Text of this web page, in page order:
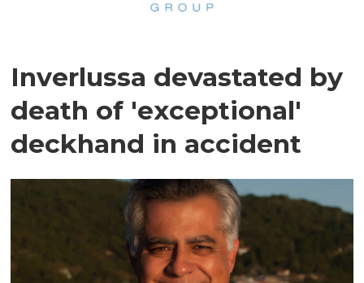
Inverlussa devastated by
death of 'exceptional'
deckhand in accident